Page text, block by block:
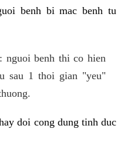
benh bi mac benh tu
nguoi benh thi co hien
sau 1 thoi gian "yeu"
doi cong dung tinh duc